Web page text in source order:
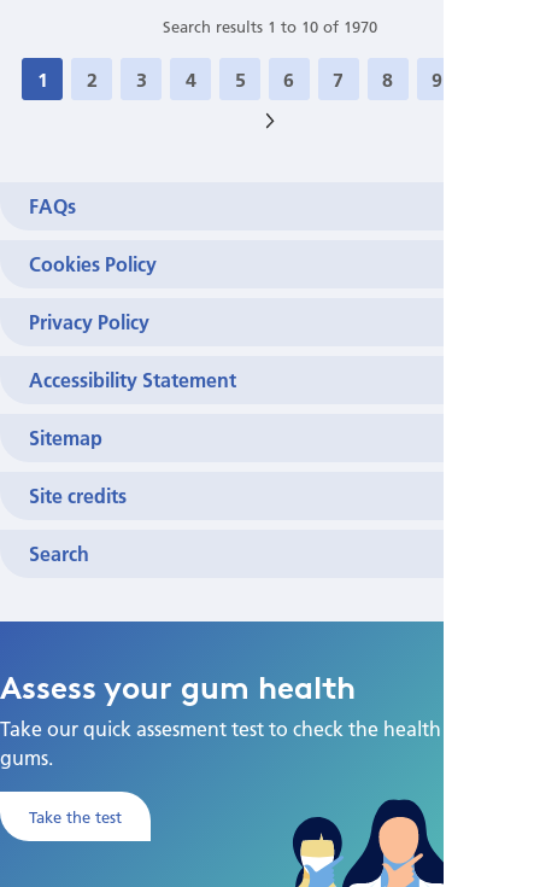
Search results 1 to 10 of 1970
1 2 3 4 5 6 7 8 9
FAQs
Cookies Policy
Privacy Policy
Accessibility Statement
Sitemap
Site credits
Search
Assess your gum health
Take our quick assesment test to check the health of your
gums.
Take the test